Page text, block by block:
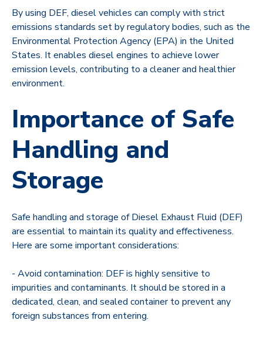
By using DEF, diesel vehicles can comply with strict
emissions standards set by regulatory bodies, such as the
Environmental Protection Agency (EPA) in the United
States. It enables diesel engines to achieve lower
emission levels, contributing to a cleaner and healthier
environment.
Importance of Safe
Handling and
Storage
Safe handling and storage of Diesel Exhaust Fluid (DEF)
are essential to maintain its quality and effectiveness.
Here are some important considerations:
- Avoid contamination: DEF is highly sensitive to
impurities and contaminants. It should be stored in a
dedicated, clean, and sealed container to prevent any
foreign substances from entering.